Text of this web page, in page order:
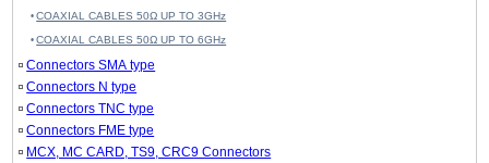
COAXIAL CABLES 50Ω UP TO 3GHz
COAXIAL CABLES 50Ω UP TO 6GHz
Connectors SMA type
Connectors N type
Connectors TNC type
Connectors FME type
MCX, MC CARD, TS9, CRC9 Connectors